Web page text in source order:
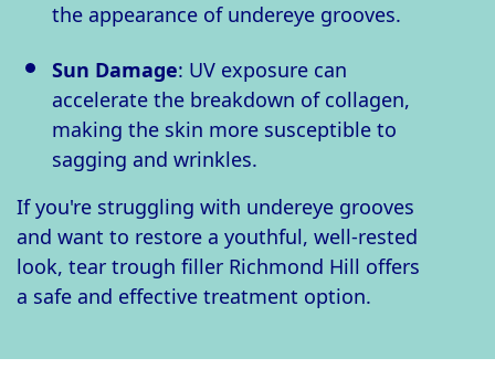
the appearance of undereye grooves.
Sun Damage: UV exposure can
accelerate the breakdown of collagen,
making the skin more susceptible to
sagging and wrinkles.
If you're struggling with undereye grooves
and want to restore a youthful, well-rested
look, tear trough filler Richmond Hill offers
a safe and effective treatment option.